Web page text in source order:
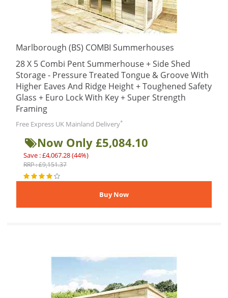
Marlborough (BS) COMBI Summerhouses
28 X 5 Combi Pent Summerhouse + Side Shed
Storage - Pressure Treated Tongue & Groove With
Higher Eaves And Ridge Height + Toughened Safety
Glass + Euro Lock With Key + Super Strength
Framing
Free Express UK Mainland Delivery*
Now Only £5,084.10
Save : £4,067.28 (44%)
RRP : £9,151.37